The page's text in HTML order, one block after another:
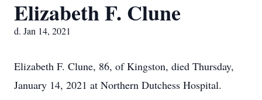
Elizabeth F. Clune
d. Jan 14, 2021
Elizabeth F. Clune, 86, of Kingston, died Thursday,
January 14, 2021 at Northern Dutchess Hospital.